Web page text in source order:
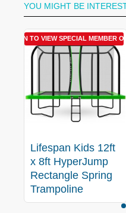
YOU MIGHT BE
OFFER
LOGIN TO VIEW SPECIAL MEMBER
Lifespan Kids 12ft
x 8ft HyperJump
Rectangle Spring
Trampoline